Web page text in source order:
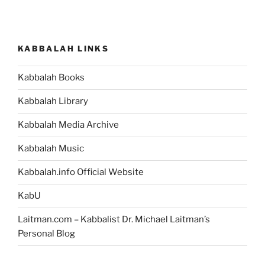
KABBALAH LINKS
Kabbalah Books
Kabbalah Library
Kabbalah Media Archive
Kabbalah Music
Kabbalah.info Official Website
KabU
Laitman.com – Kabbalist Dr. Michael Laitman’s
Personal Blog